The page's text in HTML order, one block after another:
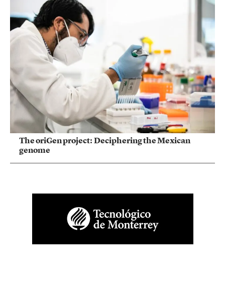
The oriGen project: Deciphering the Mexican
genome